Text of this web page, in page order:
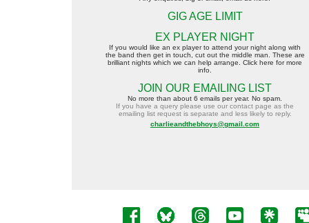
GIG AGE LIMIT
EX PLAYER NIGHT
If you would like an ex player to attend your night along with
the band then get in touch, cut out the middle man.
These are
brilliant nights which we can help arrange. Click here for more
info.
JOIN OUR EMAILING LIST
No more than about 6 emails per year. No spam.
If you have a query please use our contact page as the
emailing list request is separate and less likely to reply.
charlieandthebhoys@gmail.com